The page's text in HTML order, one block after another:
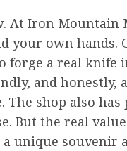
At Iron Mountain
your own hands.
forge a real knife
and
shop also has
But the real
unique souvenir